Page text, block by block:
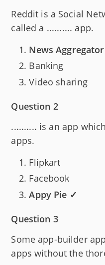
Reddit is a Social
called a .......... app.
News
Banking
Video sharing
Question 2
.......... is an app
apps.
Flipkart
Facebook
Appy Pie ✓
Question 3
Some app-builder
apps without the